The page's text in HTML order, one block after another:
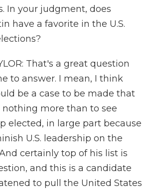
In your judgment, does
have a favorite in the U.S.
That's a great question
to answer. I mean, I think
be a case to be made that
nothing more than to see
elected, in large part because
U.S. leadership on the
certainly top of his list is
and this is a candidate
to pull the United States